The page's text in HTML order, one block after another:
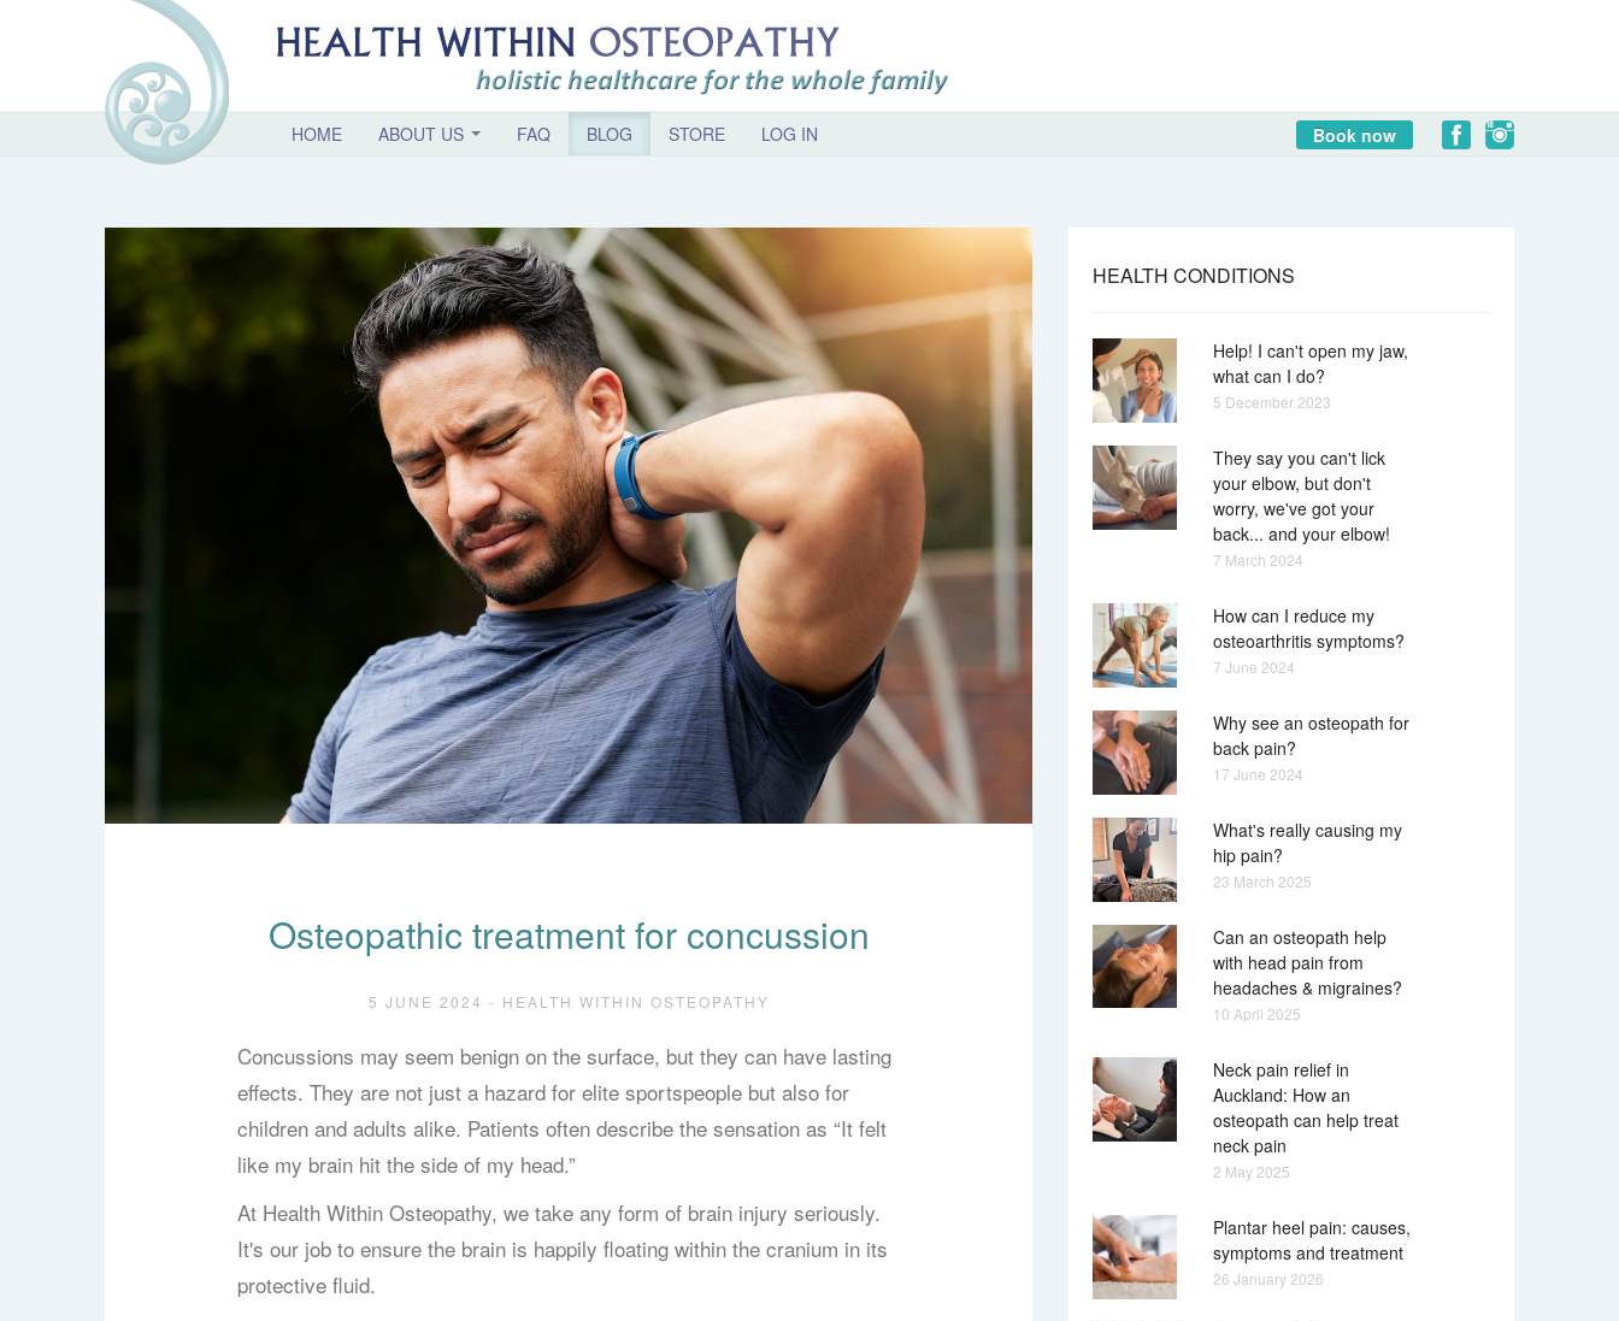
HOME ABOUT US FAQ BLOG STORE LOG IN Book now
Osteopathic treatment for concussion
5 JUNE 2024 - HEALTH WITHIN OSTEOPATHY
Concussions may seem benign on the surface, but they can have lasting
effects. They are not just a hazard for elite sportspeople but also for
children and adults alike. Patients often describe the sensation as “It felt
like my brain hit the side of my head.”
At Health Within Osteopathy, we take any form of brain injury seriously.
It's our job to ensure the brain is happily floating within the cranium in its
protective fluid.
HEALTH CONDITIONS
Help! I can't open my jaw,
what can I do?
5 December 2023
They say you can't lick
your elbow, but don't
worry, we've got your
back... and your elbow!
7 March 2024
How can I reduce my
osteoarthritis symptoms?
7 June 2024
Why see an osteopath for
back pain?
17 June 2024
What's really causing my
hip pain?
23 March 2025
Can an osteopath help
with head pain from
headaches & migraines?
10 April 2025
Neck pain relief in
Auckland: How an
osteopath can help treat
neck pain
2 May 2025
Plantar heel pain: causes,
symptoms and treatment
26 January 2026